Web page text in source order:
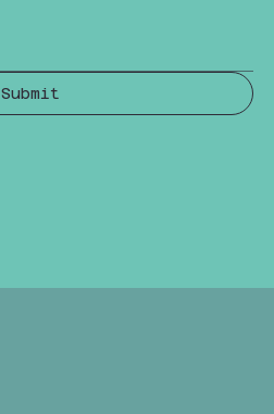
Submit